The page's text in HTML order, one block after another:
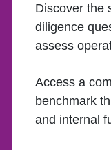
Discover the
diligence
assess
Access a
benchmark
and internal